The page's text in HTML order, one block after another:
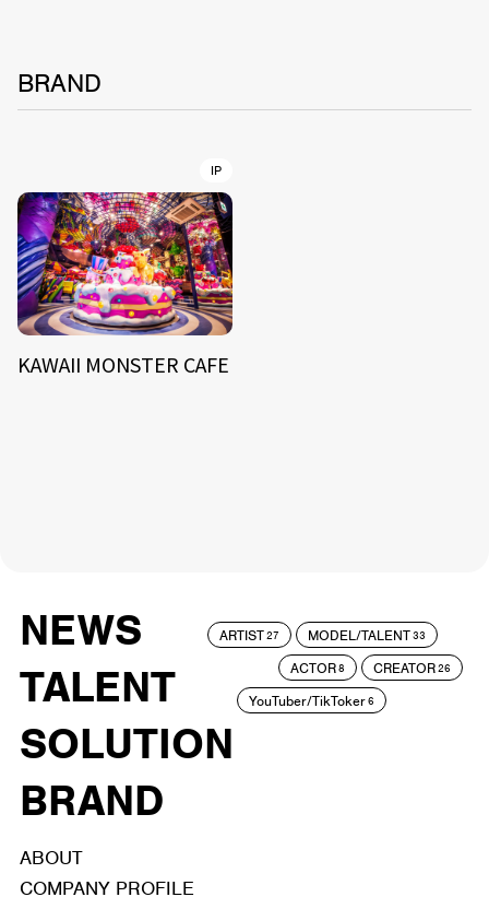
BRAND
IP
KAWAII MONSTER CAFE
NEWS
TALENT
SOLUTION
BRAND
ARTIST27 MODEL/TALENT33
ACTOR8 CREATOR26
YouTuber/TikToker6
ABOUT
COMPANY PROFILE